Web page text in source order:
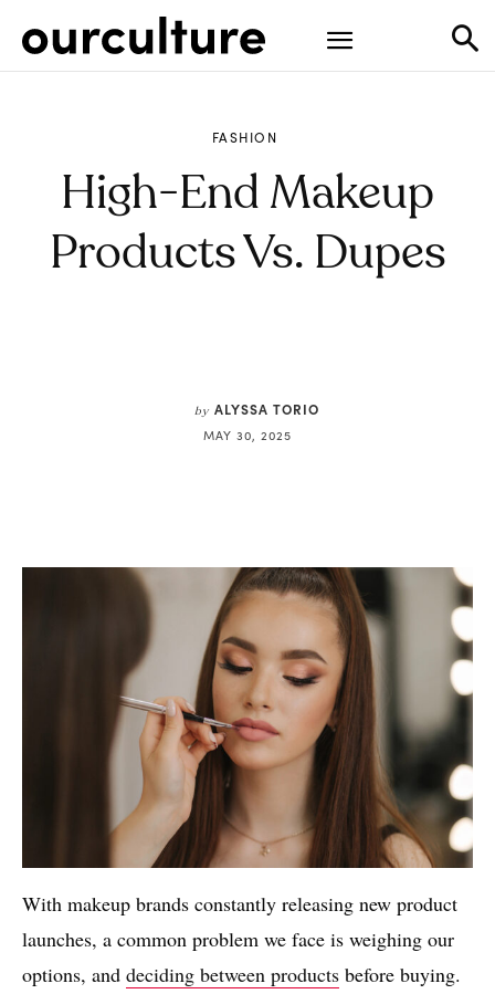
FASHION
High-End Makeup
Products Vs. Dupes
by ALYSSA TORIO
MAY 30, 2025
With makeup brands constantly releasing new product
launches, a common problem we face is weighing our
options, and deciding between products before buying.